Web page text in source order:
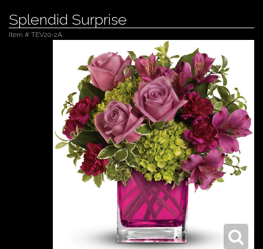
Splendid Surprise
Item # TEV20-2A